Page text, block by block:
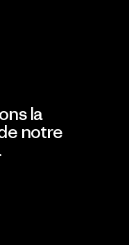
la
notre